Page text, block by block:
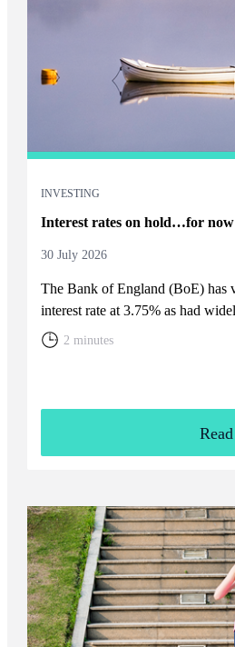
INVESTING
Interest rates on hold…for now
30 July 2026
The Bank of England (BoE) has
interest rate at 3.75% as had
2 minutes